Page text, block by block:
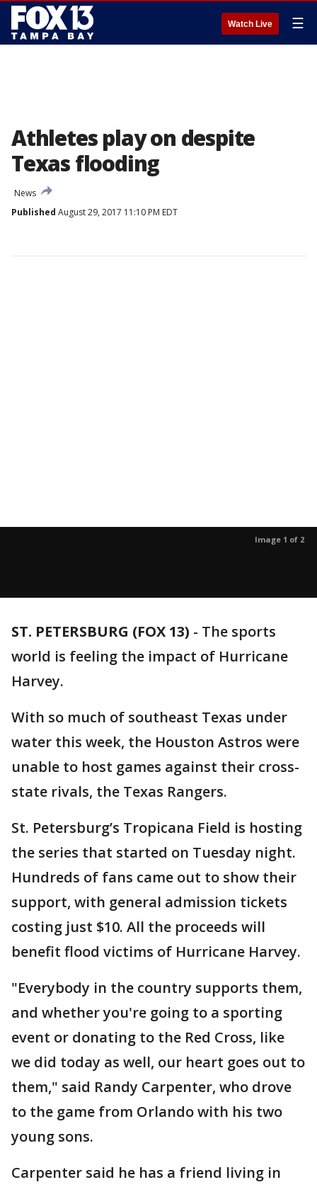
Watch Live ☰
Athletes play on despite
Texas flooding
News
Published August 29, 2017 11:10 PM EDT
Image 1 of 2
ST. PETERSBURG (FOX 13) - The sports
world is feeling the impact of Hurricane
Harvey.
With so much of southeast Texas under
water this week, the Houston Astros were
unable to host games against their cross-
state rivals, the Texas Rangers.
St. Petersburg’s Tropicana Field is hosting
the series that started on Tuesday night.
Hundreds of fans came out to show their
support, with general admission tickets
costing just $10. All the proceeds will
benefit flood victims of Hurricane Harvey.
"Everybody in the country supports them,
and whether you're going to a sporting
event or donating to the Red Cross, like
we did today as well, our heart goes out to
them," said Randy Carpenter, who drove
to the game from Orlando with his two
young sons.
Carpenter said he has a friend living in